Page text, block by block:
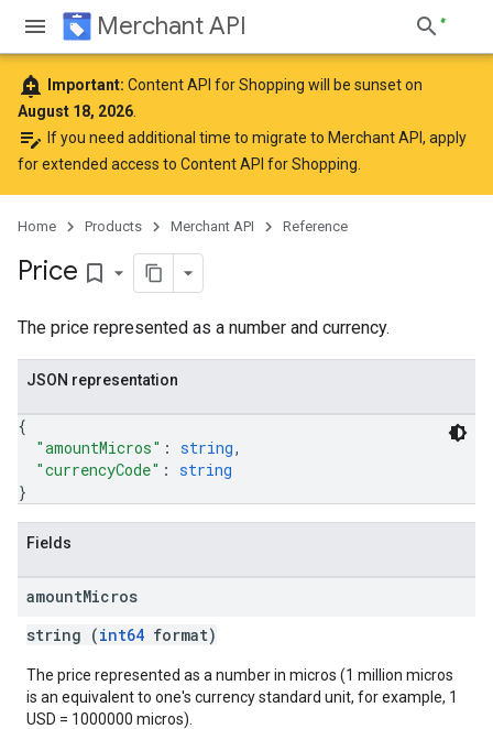
Merchant API
add_alert Important: Content API for Shopping will be sunset on
August 18, 2026
edit_note If you need additional time to migrate to Merchant API, apply
for extended access to Content API for Shopping
Home Products Merchant API Reference
Price bookmark_border
The price represented as a number and currency.
JSON representation
{
"amountMicros" : string,
"currencyCode" : string
}
Fields
amountMicros
string (int64 format)
The price represented as a number in micros (1 million micros
is an equivalent to one's currency standard unit, for example, 1
USD = 1000000 micros).